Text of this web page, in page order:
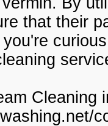
that their
Cleaning